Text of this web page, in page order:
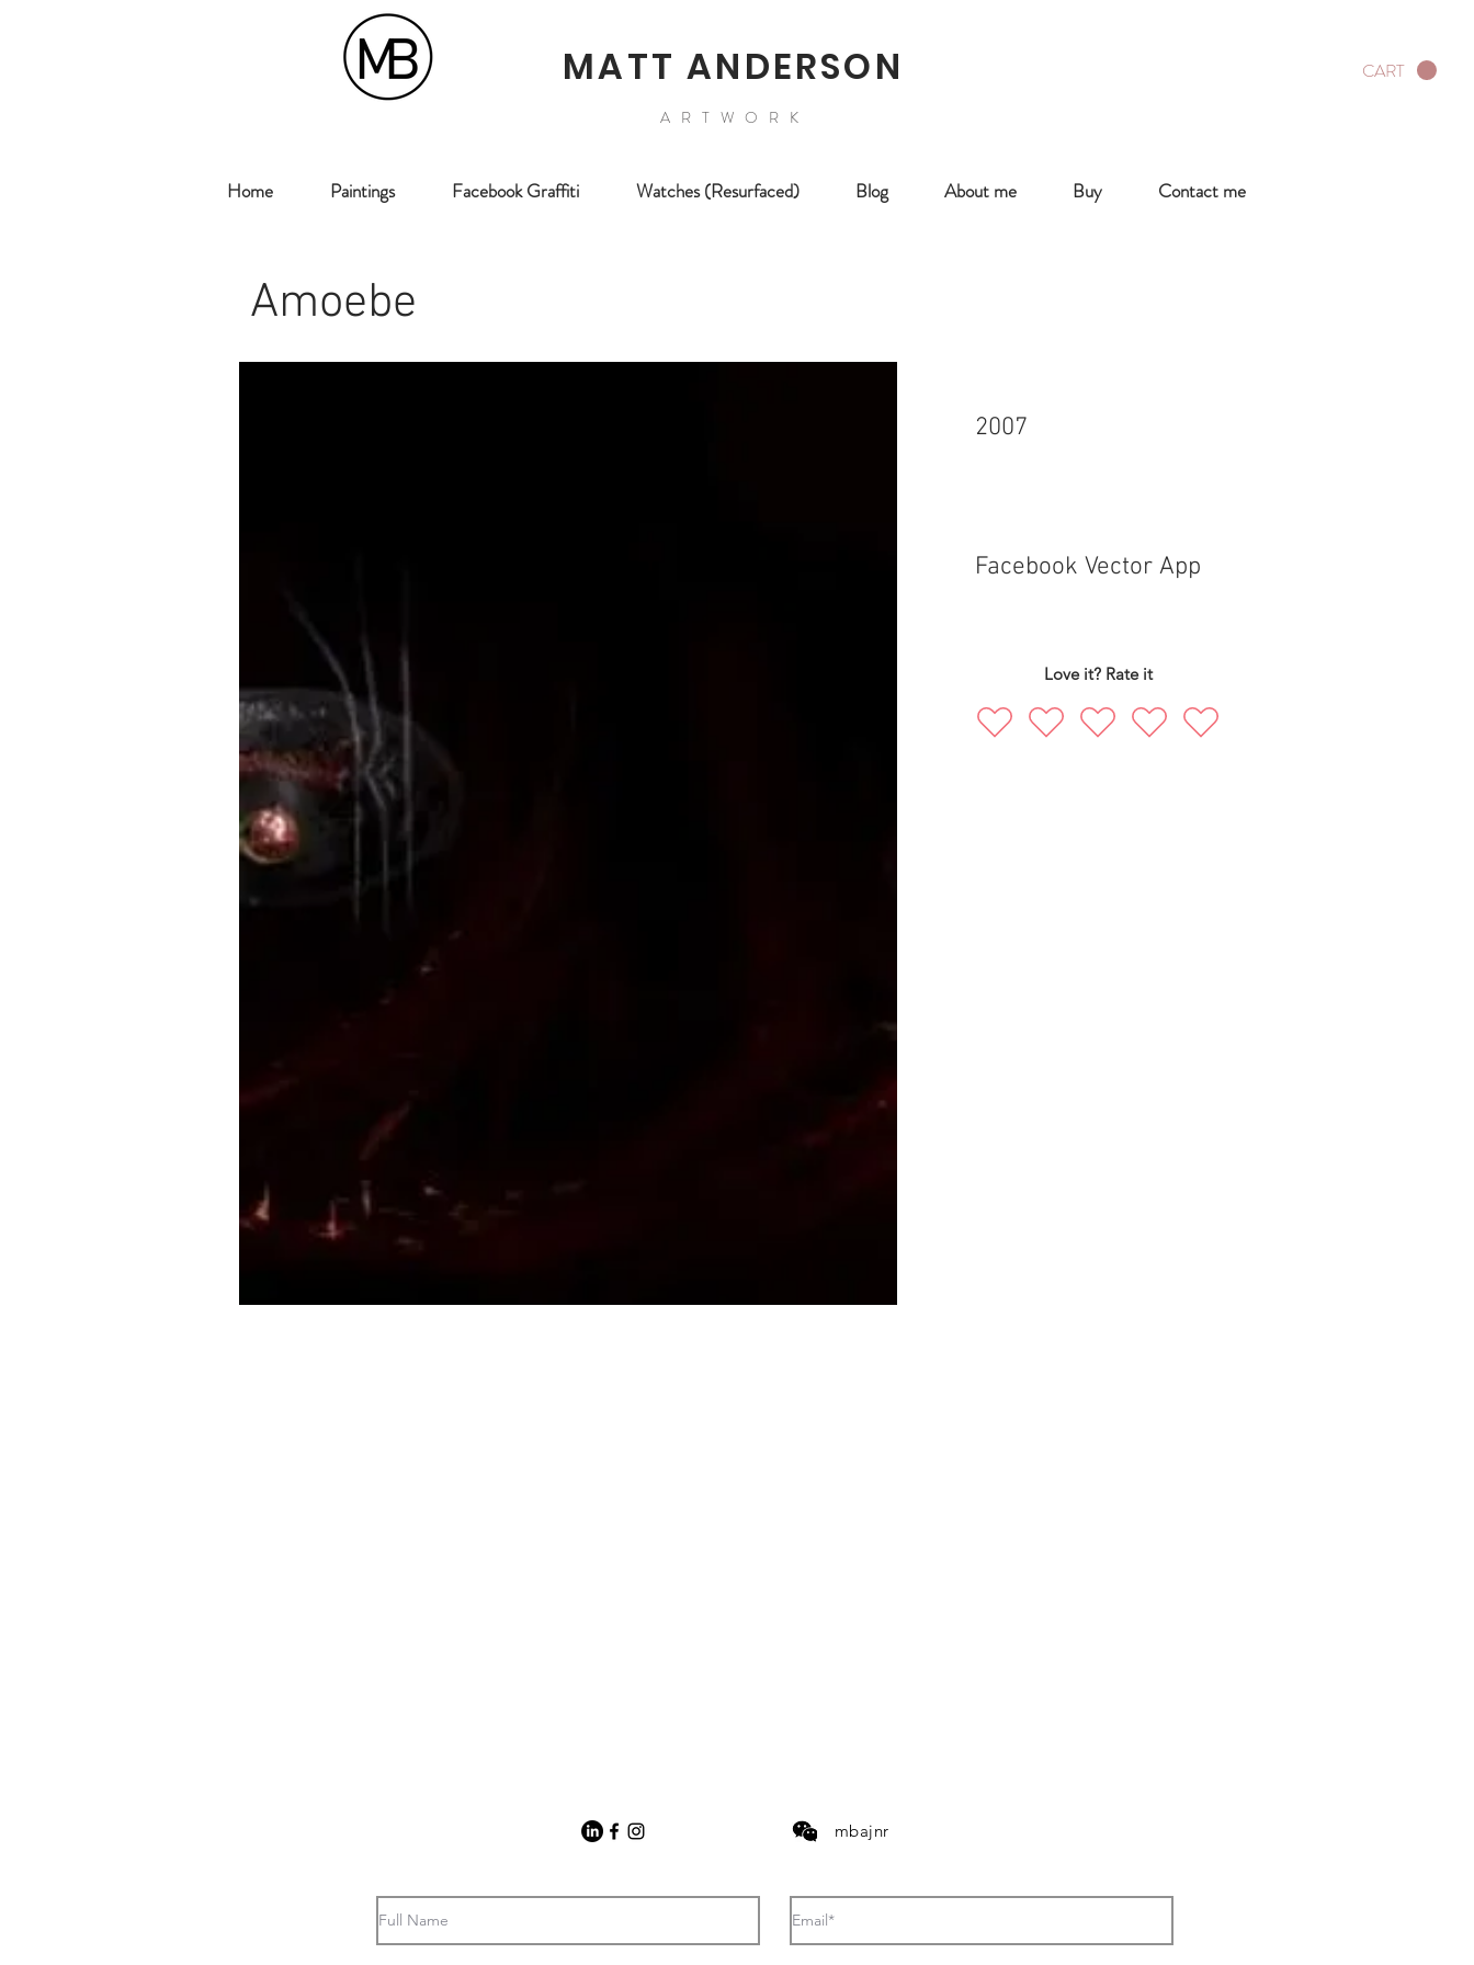
MATT ANDERSON CART
ARTWORK
Home Paintings Facebook Graffiti Watches (Resurfaced) Blog About me Buy Contact me
Amoebe
2007
Facebook Vector App
Love it? Rate it
mbajnr